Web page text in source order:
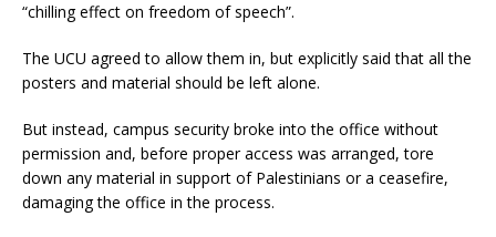
“chilling effect on freedom of speech”.
The UCU agreed to allow them in, but explicitly said that all the
posters and material should be left alone.
But instead, campus security broke into the office without
permission and, before proper access was arranged, tore
down any material in support of Palestinians or a ceasefire,
damaging the office in the process.